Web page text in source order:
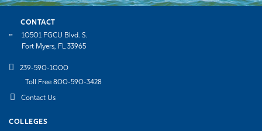
CONTACT
10501 FGCU Blvd. S.
Fort Myers, FL 33965
239-590-1000
Toll Free 800-590-3428
Contact Us
COLLEGES